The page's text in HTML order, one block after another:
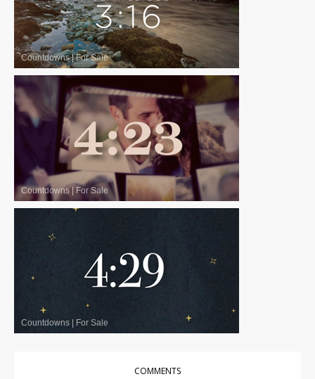
Countdowns|For Sale
Countdowns| For Sale
Countdowns For Sale
COMMENTS